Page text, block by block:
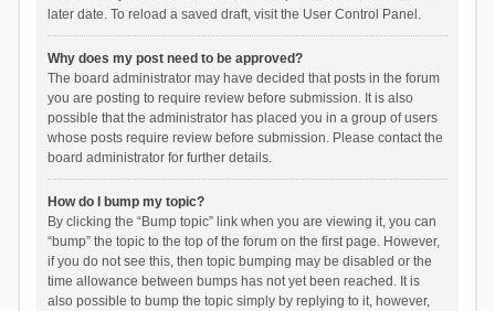
later date. To reload a saved draft, visit the User Control Panel.
Why does my post need to be approved?
The board administrator may have decided that posts in the forum
you are posting to require review before submission. It is also
possible that the administrator has placed you in a group of users
whose posts require review before submission. Please contact the
board administrator for further details.
How do I bump my topic?
By clicking the “Bump topic” link when you are viewing it, you can
“bump” the topic to the top of the forum on the first page. However,
if you do not see this, then topic bumping may be disabled or the
time allowance between bumps has not yet been reached. It is
also possible to bump the topic simply by replying to it, however,